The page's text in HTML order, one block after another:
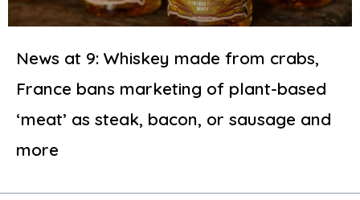
News at 9: Whiskey made from crabs,
France bans marketing of plant-based
‘meat’ as steak, bacon, or sausage and
more